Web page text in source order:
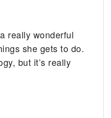
really wonderful
she gets to do.
but it’s really